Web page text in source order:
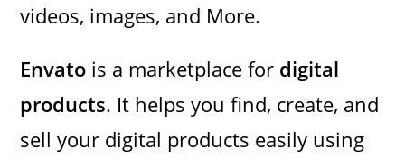
videos, images, and More.
Envato is a marketplace for digital
products. It helps you find, create, and
sell your digital products easily using